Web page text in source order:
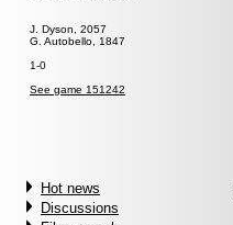
J. Dyson, 2057
G. Autobello, 1847
1-0
See game 151242
Hot news
Discussions